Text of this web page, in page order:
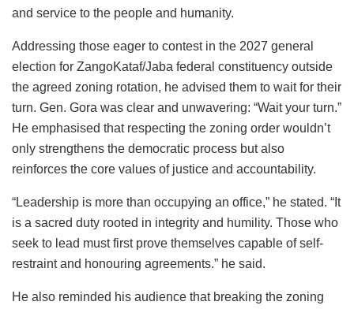
and service to the people and humanity.
Addressing those eager to contest in the 2027 general
election for ZangoKataf/Jaba federal constituency outside
the agreed zoning rotation, he advised them to wait for their
turn. Gen. Gora was clear and unwavering: “Wait your turn.”
He emphasised that respecting the zoning order wouldn’t
only strengthens the democratic process but also
reinforces the core values of justice and accountability.
“Leadership is more than occupying an office,” he stated. “It
is a sacred duty rooted in integrity and humility. Those who
seek to lead must first prove themselves capable of self-
restraint and honouring agreements.” he said.
He also reminded his audience that breaking the zoning